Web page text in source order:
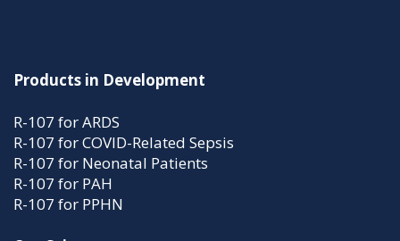
Products in Development
R-107 for ARDS
R-107 for COVID-Related Sepsis
R-107 for Neonatal Patients
R-107 for PAH
R-107 for PPHN